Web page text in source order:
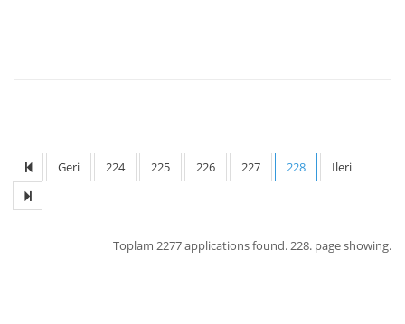
Geri 224 225 226 227 228 İleri
Toplam 2277 applications found.228. page showing.